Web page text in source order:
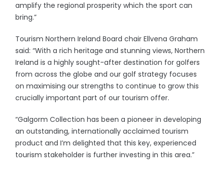
amplify the regional prosperity which the sport can
bring.”
Tourism Northern Ireland Board chair Ellvena Graham
said: “With a rich heritage and stunning views, Northern
Ireland is a highly sought-after destination for golfers
from across the globe and our golf strategy focuses
on maximising our strengths to continue to grow this
crucially important part of our tourism offer.
“Galgorm Collection has been a pioneer in developing
an outstanding, internationally acclaimed tourism
product and I’m delighted that this key, experienced
tourism stakeholder is further investing in this area.”